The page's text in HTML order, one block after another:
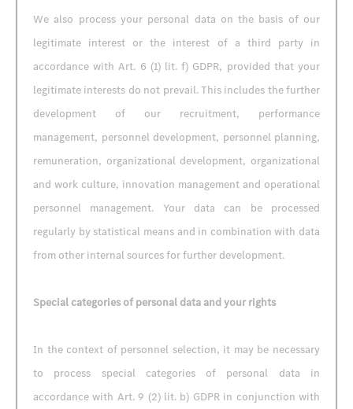
We also process your personal data on the basis of our
legitimate interest or the interest of a third party in
accordance with Art. 6 (1) lit. f) GDPR, provided that your
legitimate interests do not prevail. This includes the further
development of our recruitment, performance
management, personnel development, personnel planning,
remuneration, organizational development, organizational
and work culture, innovation management and operational
personnel management. Your data can be processed
regularly by statistical means and in combination with data
from other internal sources for further development.
Special categories of personal data and your rights
In the context of personnel selection, it may be necessary
to process special categories of personal data in
accordance with Art. 9 (2) lit. b) GDPR in conjunction with